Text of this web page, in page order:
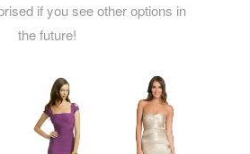
if you see other options in
the future!